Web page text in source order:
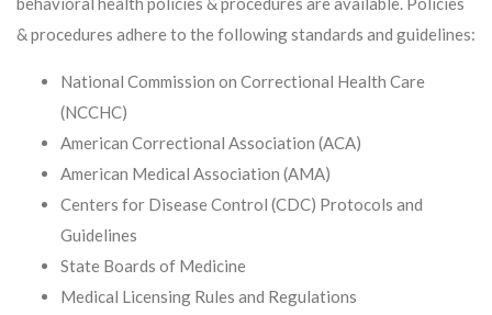
& procedures adhere to the following standards and guidelines:
National Commission on Correctional Health Care
(NCCHC)
American Correctional Association (ACA)
American Medical Association (AMA)
Centers for Disease Control (CDC) Protocols and
Guidelines
State Boards of Medicine
Medical Licensing Rules and Regulations